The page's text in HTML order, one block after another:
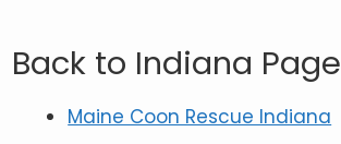
Back to Indiana Page
Maine Coon Rescue Indiana